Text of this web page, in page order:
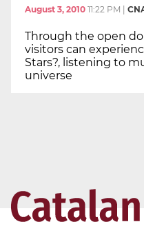
August 3, 2010 11:22 PM
Through the open
visitors can
Stars?, listening to
universe